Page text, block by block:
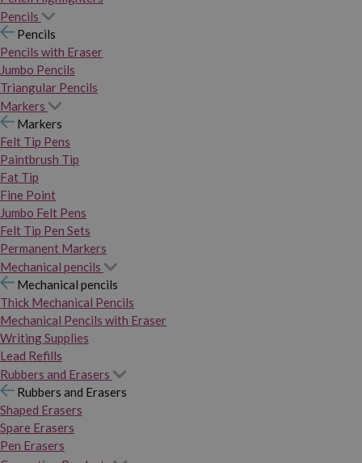
Pencils
Pencils
Pencils with Eraser
Jumbo Pencils
Triangular Pencils
Markers
Markers
Felt Tip Pens
Paintbrush Tip
Fat Tip
Fine Point
Jumbo Felt Pens
Felt Tip Pen Sets
Permanent Markers
Mechanical pencils
Mechanical pencils
Thick Mechanical Pencils
Mechanical Pencils with Eraser
Writing Supplies
Lead Refills
Rubbers and Erasers
Rubbers and Erasers
Shaped Erasers
Spare Erasers
Pen Erasers